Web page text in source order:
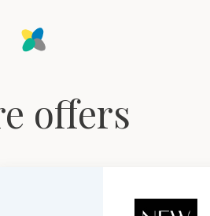
offers